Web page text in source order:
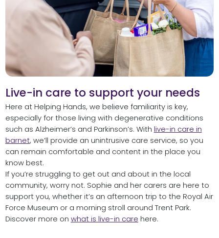
Live-in care to support your needs
Here at Helping Hands, we believe familiarity is key,
especially for those living with degenerative conditions
such as Alzheimer’s and Parkinson’s. With live-in care in
barnet, we’ll provide an unintrusive care service, so you
can remain comfortable and content in the place you
know best.
If you’re struggling to get out and about in the local
community, worry not. Sophie and her carers are here to
support you, whether it’s an afternoon trip to the Royal Air
Force Museum or a morning stroll around Trent Park.
Discover more on what is live-in care here.